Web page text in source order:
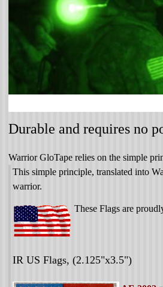
Durable and requires no
Warrior GloTape relies on the simple
This simple principle, translated into
warrior.
These Flags are
IR US Flags, (2.125"x3.5")